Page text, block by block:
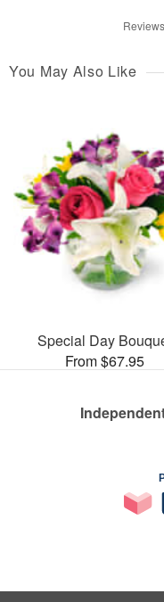
You May Also Like
Special Day
From $67.95